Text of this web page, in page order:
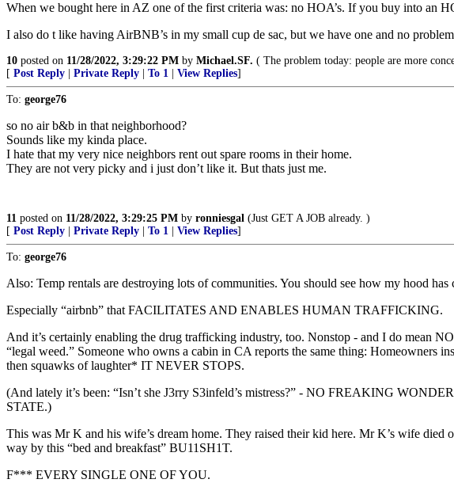
When we bought here in AZ one of the first criteria was: no HOA’s. If you buy into an
I also do t like having AirBNB’s in my small cup de sac, but we have one and no
10 posted on 11/28/2022, 3:29:22 PM by Michael.SF. ( The problem today: people are more
[ Post Reply Private Reply To 1 View Replies]
To: george76
so no air b&b in that neighborhood?
Sounds like my kinda place.
I hate that my very nice neighbors rent out spare rooms in their home.
They are not very picky and i just don’t like it. But thats just me.
11 posted on 11/28/2022, 3:29:25 PM by ronniesgal (Just GET A JOB already. )
[ Post Reply Private Reply To 1 View Replies]
To: george76
Also: Temp rentals are destroying lots of communities. You should see how my hood
Especially “airbnb” that FACILITATES AND ENABLES HUMAN TRAFFICKING.
And it’s certainly enabling the drug trafficking industry, too. Nonstop - and I do mean
“legal weed.” Someone who owns a cabin in CA reports the same thing: Homeowners
then squawks of laughter* IT NEVER STOPS.
(And lately it’s been: “Isn’t she J3rry S3infeld’s mistress?” - NO FREAKING
STATE.)
This was Mr K and his wife’s dream home. They raised their kid here. Mr K’s wife
way by this “bed and breakfast” BU11SH1T.
F*** EVERY SINGLE ONE OF YOU.